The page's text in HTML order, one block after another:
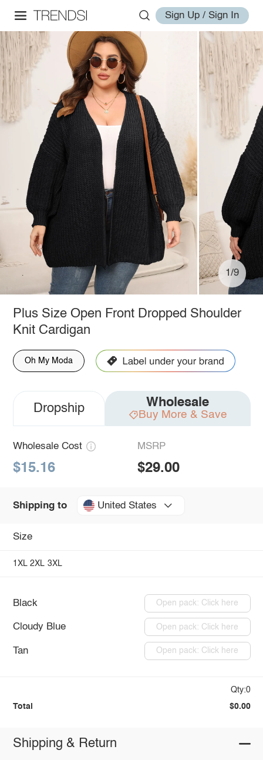
Sign Up / Sign In
1/9
Plus Size Open Front Dropped Shoulder
Knit Cardigan
Oh My Moda
Dropship Wholesale
Buy More & Save
Wholesale Cost
$15.16
MSRP
$29.00
Shipping to United States
Size
1XL 2XL 3XL
Black Open pack: Click here
Cloudy Blue Open pack: Click here
Tan Open pack: Click here
Qty:0
Total $0.00
Shipping & Return